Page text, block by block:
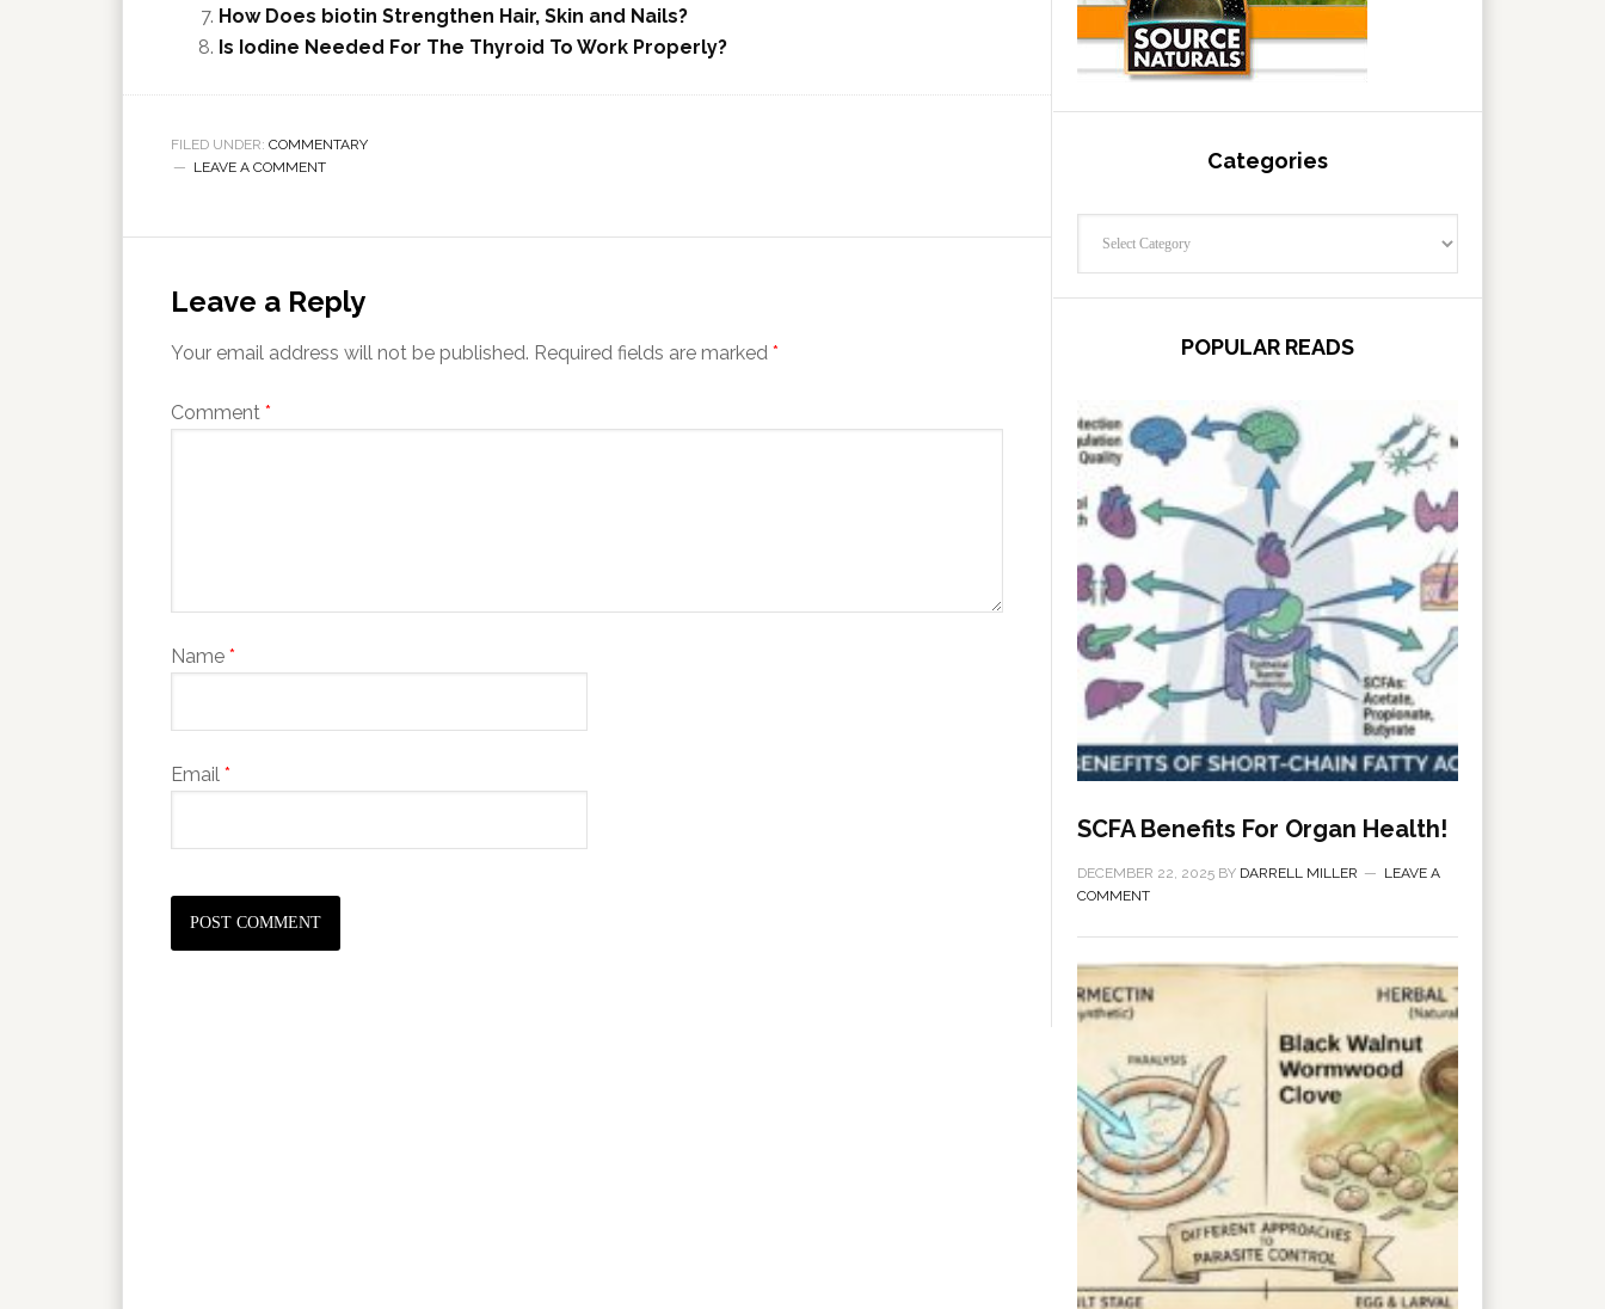
How Does biotin Strengthen Hair, Skin and Nails?
Is Iodine Needed For The Thyroid To Work Properly?
FILED UNDER: COMMENTARY
LEAVE A COMMENT
Leave a Reply
Your email address will not be published. Required fields are marked *
Comment *
Name *
Email *
Categories
POPULAR READS
SCFA Benefits For Organ Health!
DECEMBER 22, 2025 BY DARRELL MILLER
LEAVE A
COMMENT